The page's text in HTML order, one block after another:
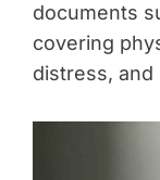
documents
covering
distress,